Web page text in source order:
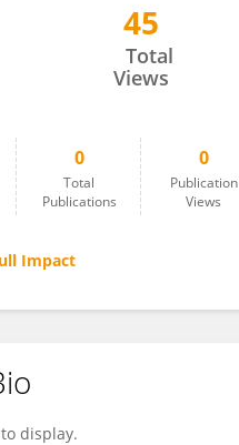
45
Total
Views
0
Total
Publications
0
Publication
Views
Impact
display.